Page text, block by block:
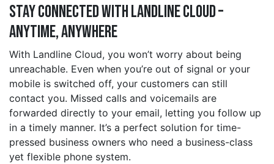
Stay Connected with Landline Cloud –
Anytime, Anywhere
With Landline Cloud, you won’t worry about being
unreachable. Even when you’re out of signal or your
mobile is switched off, your customers can still
contact you. Missed calls and voicemails are
forwarded directly to your email, letting you follow up
in a timely manner. It’s a perfect solution for time-
pressed business owners who need a business-class
yet flexible phone system.